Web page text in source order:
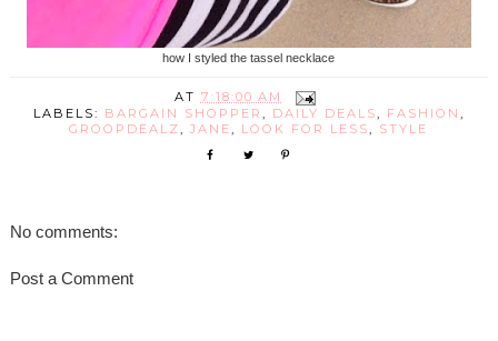
how I styled the tassel necklace
AT 7:18:00 AM
LABELS: BARGAIN SHOPPER DAILY DEALS FASHION
GROOPDEALZ
,JANE LOOK FOR LESS STYLE
No comments:
Post a Comment